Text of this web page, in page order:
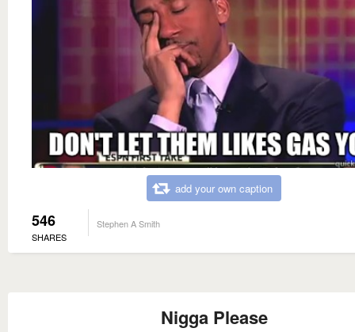
add your own caption
546
SHARES
Stephen A Smith
Nigga Please